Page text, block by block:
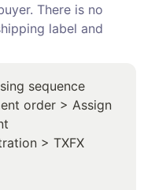
There is no
label and
sequence
order > Assign
> TXFX